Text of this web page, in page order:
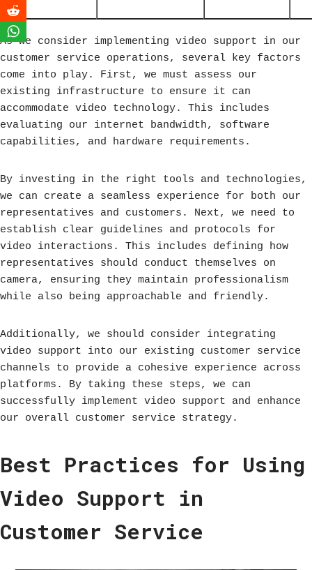
As we consider implementing video support in our
customer service operations, several key factors
come into play. First, we must assess our
existing infrastructure to ensure it can
accommodate video technology. This includes
evaluating our internet bandwidth, software
capabilities, and hardware requirements.
By investing in the right tools and technologies,
we can create a seamless experience for both our
representatives and customers. Next, we need to
establish clear guidelines and protocols for
video interactions. This includes defining how
representatives should conduct themselves on
camera, ensuring they maintain professionalism
while also being approachable and friendly.
Additionally, we should consider integrating
video support into our existing customer service
channels to provide a cohesive experience across
platforms. By taking these steps, we can
successfully implement video support and enhance
our overall customer service strategy.
Best Practices for Using
Video Support in
Customer Service